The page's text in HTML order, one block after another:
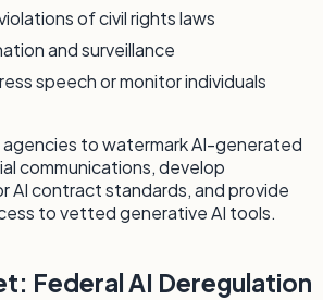
of civil rights laws
and surveillance
speech or monitor individuals
to watermark AI-generated
communications, develop
AI contract standards, and provide
to vetted generative AI tools.
Federal AI Deregulation